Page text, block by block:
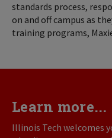
standards process,
on and off campus as
training programs,
Learn more...
Illinois Tech welcomes